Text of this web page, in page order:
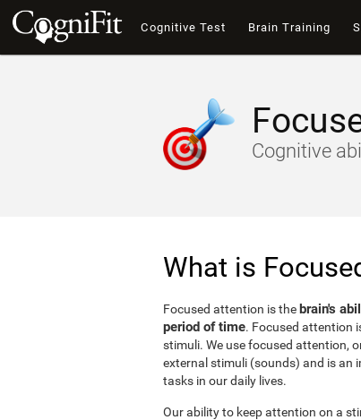
Cognitive Test Brain Training
Cognitive
What is
Focused attention is thebrain's
period of time. Focused attention
stimuli. We use focused attention,
external stimuli (sounds) and is an
tasks in our daily lives.
Our ability to keep attention on a